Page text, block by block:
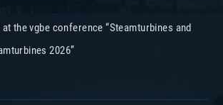
the vgbe conference “Steamturbines and
2026”